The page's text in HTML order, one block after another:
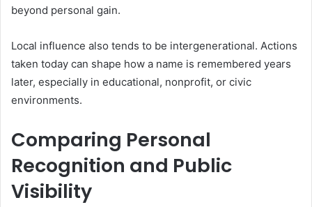
beyond personal gain.
Local influence also tends to be intergenerational. Actions
taken today can shape how a name is remembered years
later, especially in educational, nonprofit, or civic
environments.
Comparing Personal
Recognition and Public
Visibility